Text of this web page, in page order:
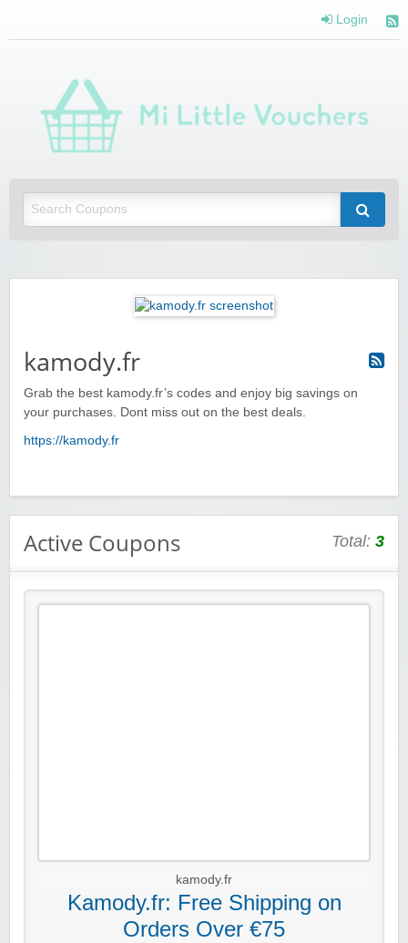
Login
kamody.fr
Grab the best kamody.fr’s codes and enjoy big savings on
your purchases. Dont miss out on the best deals.
https://kamody.fr
Active Coupons Total: 3
kamody.fr
Kamody.fr: Free Shipping on
Orders Over €75